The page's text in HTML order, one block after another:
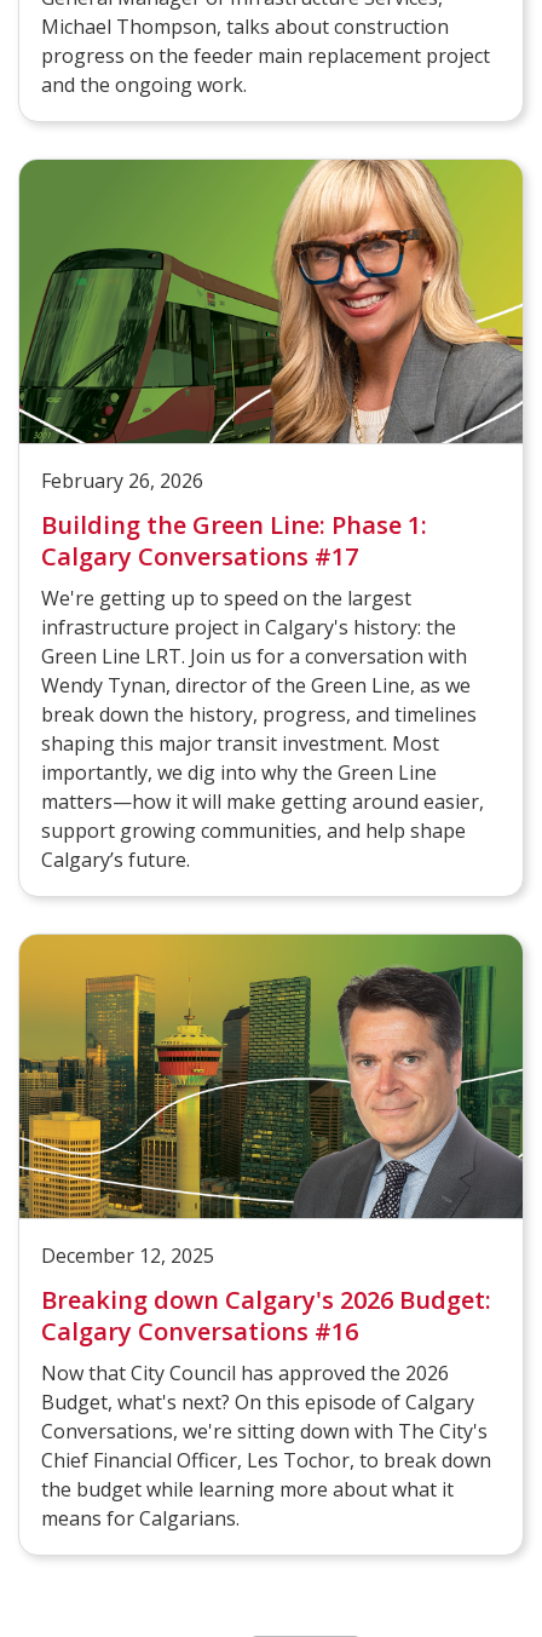
Michael Thompson, talks about construction
progress on the feeder main replacement project
and the ongoing work.
February 26, 2026
Building the Green Line: Phase 1:
Calgary Conversations #17
We're getting up to speed on the largest
infrastructure project in Calgary's history: the
Green Line LRT. Join us for a conversation with
Wendy Tynan, director of the Green Line, as we
break down the history, progress, and timelines
shaping this major transit investment. Most
importantly, we dig into why the Green Line
matters—how it will make getting around easier,
support growing communities, and help shape
Calgary’s future.
December 12, 2025
Breaking down Calgary's 2026 Budget:
Calgary Conversations #16
Now that City Council has approved the 2026
Budget, what's next? On this episode of Calgary
Conversations, we're sitting down with The City's
Chief Financial Officer, Les Tochor, to break down
the budget while learning more about what it
means for Calgarians.